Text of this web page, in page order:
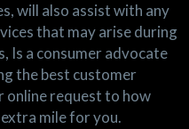
will also assist with any
that may arise during
Is a consumer advocate
the best customer
online request to how
mile for you.